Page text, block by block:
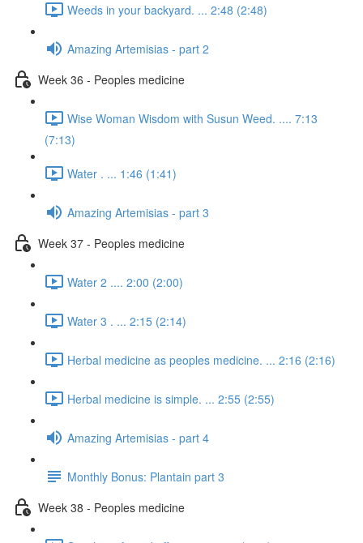
Weeds in your backyard. ... 2:48 (2:48)
Amazing Artemisias - part 2
Week 36 - Peoples medicine
Wise Woman Wisdom with Susun Weed. .... 7:13
(7:13)
Water . ... 1:46 (1:41)
Amazing Artemisias - part 3
Week 37 - Peoples medicine
Water 2 .... 2:00 (2:00)
Water 3 . ... 2:15 (2:14)
Herbal medicine as peoples medicine. ... 2:16 (2:16)
Herbal medicine is simple. ... 2:55 (2:55)
Amazing Artemisias - part 4
Monthly Bonus: Plantain part 3
Week 38 - Peoples medicine